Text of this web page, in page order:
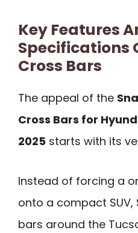
Key Features
Specifications
Cross Bars
The appeal of the
Cross Bars for
2025 starts with its
Instead of forcing a
onto a compact SUV,
bars around the